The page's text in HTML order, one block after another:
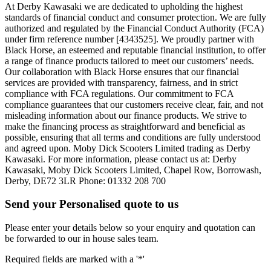
At Derby Kawasaki we are dedicated to upholding the highest
standards of financial conduct and consumer protection. We are fully
authorized and regulated by the Financial Conduct Authority (FCA)
under firm reference number [4343525]. We proudly partner with
Black Horse, an esteemed and reputable financial institution, to offer
a range of finance products tailored to meet our customers’ needs.
Our collaboration with Black Horse ensures that our financial
services are provided with transparency, fairness, and in strict
compliance with FCA regulations. Our commitment to FCA
compliance guarantees that our customers receive clear, fair, and not
misleading information about our finance products. We strive to
make the financing process as straightforward and beneficial as
possible, ensuring that all terms and conditions are fully understood
and agreed upon. Moby Dick Scooters Limited trading as Derby
Kawasaki. For more information, please contact us at: Derby
Kawasaki, Moby Dick Scooters Limited, Chapel Row, Borrowash,
Derby, DE72 3LR Phone: 01332 208 700
Send your Personalised quote to us
Please enter your details below so your enquiry and quotation can
be forwarded to our in house sales team.
Required fields are marked with a '*'